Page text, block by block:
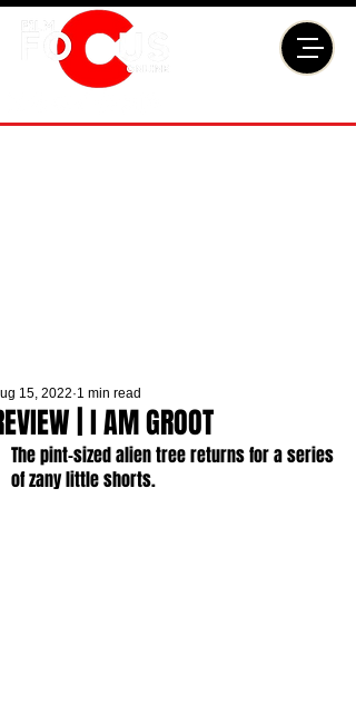
| I AM GROOT
15, 2022 1 min read
The pint-sized alien tree returns for a series
of zany little shorts.